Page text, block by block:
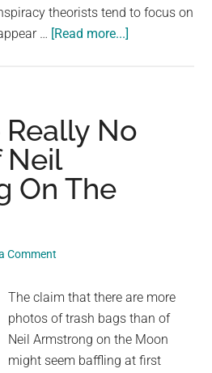
theorists tend to focus on
… [Read more...]
How
Lander
No
Neil
On The
Comment
The claim that there are more
photos of trash bags than of
Neil Armstrong on the Moon
might seem baffling at first